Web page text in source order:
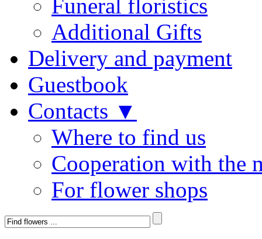
Funeral floristics
Additional Gifts
Delivery and payment
Guestbook
Contacts ▼
Where to find us
Cooperation with the
For flower shops